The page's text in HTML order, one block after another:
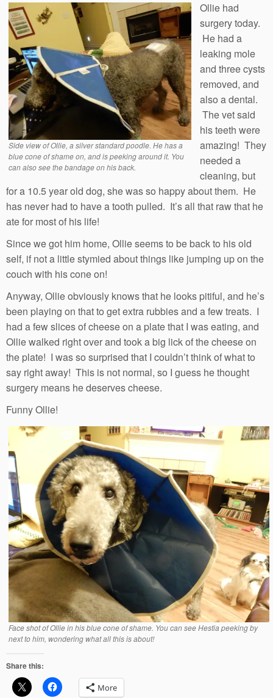
Side view of Ollie, a silver standard poodle. He has a
blue cone of shame on, and is peeking around it. You
can also see the bandage on his back.
Ollie had
surgery today.
He had a
leaking mole
and three cysts
removed, and
also a dental.
The vet said
his teeth were
amazing! They
needed a
cleaning, but
for a 10.5 year old dog, she was so happy about them. He
has never had to have a tooth pulled. It’s all that raw that he
ate for most of his life!
Since we got him home, Ollie seems to be back to his old
self, if not a little stymied about things like jumping up on the
couch with his cone on!
Anyway, Ollie obviously knows that he looks pitiful, and he’s
been playing on that to get extra rubbies and a few treats. I
had a few slices of cheese on a plate that I was eating, and
Ollie walked right over and took a big lick of the cheese on
the plate! I was so surprised that I couldn’t think of what to
say right away! This is not normal, so I guess he thought
surgery means he deserves cheese.
Funny Ollie!
Face shot of Ollie in his blue cone of shame. You can see Hestia peeking by
next to him, wondering what all this is about!
Share this:
More